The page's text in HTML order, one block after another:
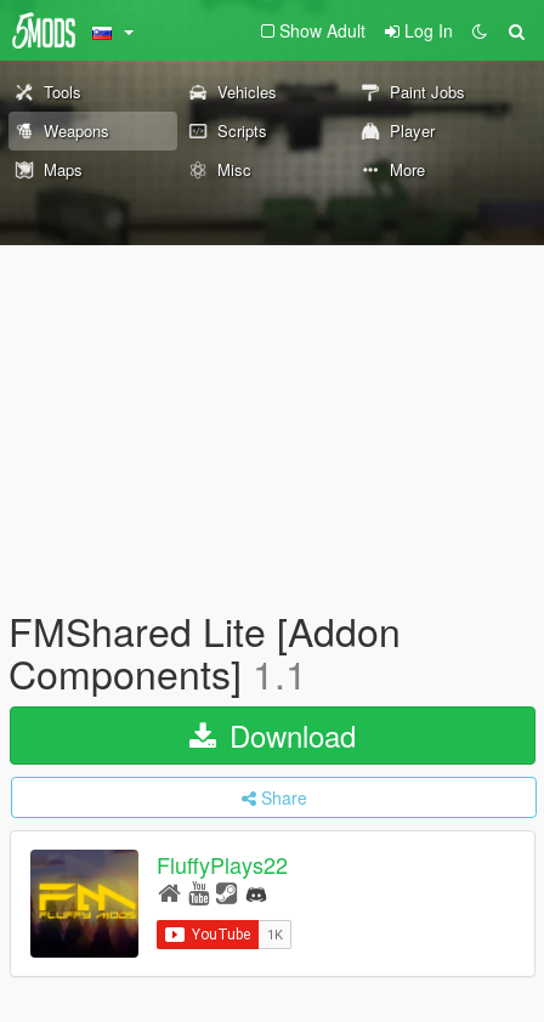
Show Adult Log In
Tools Vehicles
Paint Jobs
Weapons
Scripts
Player
Maps
Misc More
FMShared Lite [Addon
Components] 1.1
Download
Share
FluffyPlays22